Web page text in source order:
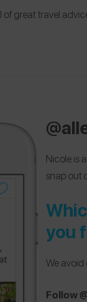
of great travel
Nicole is
snap out
you
We avoid
Follow